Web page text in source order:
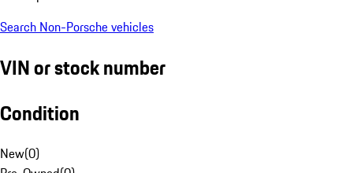
Search Non-Porsche vehicles
VIN or stock number
Condition
New(0)